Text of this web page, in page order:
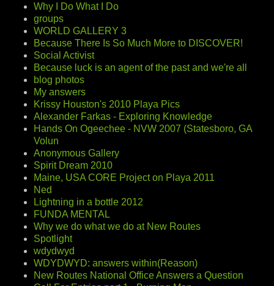
Why I Do What I Do
groups
WORLD GALLERY 3
Because There Is So Much More to DISCOVER!
Social Activist
Because luck is an agent of the past and we're all
blog photos
My answers
Krissy Houston's 2010 Playa Pics
Alexander Farkas - Exploring Knowledge
Hands On Ogeechee - NVW 2007 (Statesboro, GA
Volun
Anonymous Gallery
Spirit Dream 2010
Maine, USA CORE Project on Playa 2011
Ned
Lightning in a bottle 2012
FUNDA MENTAL
Why we do what we do at New Routes
Spotlight
wdydwyd
WDYDWYD: answers within(Reason)
New Routes National Office Answers a Question